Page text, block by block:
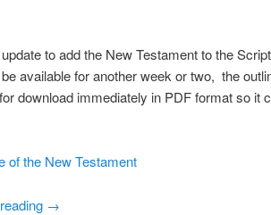
to add the New Testament to the
available for another week or two, the
download immediately in PDF format so it
of the New Testament
→